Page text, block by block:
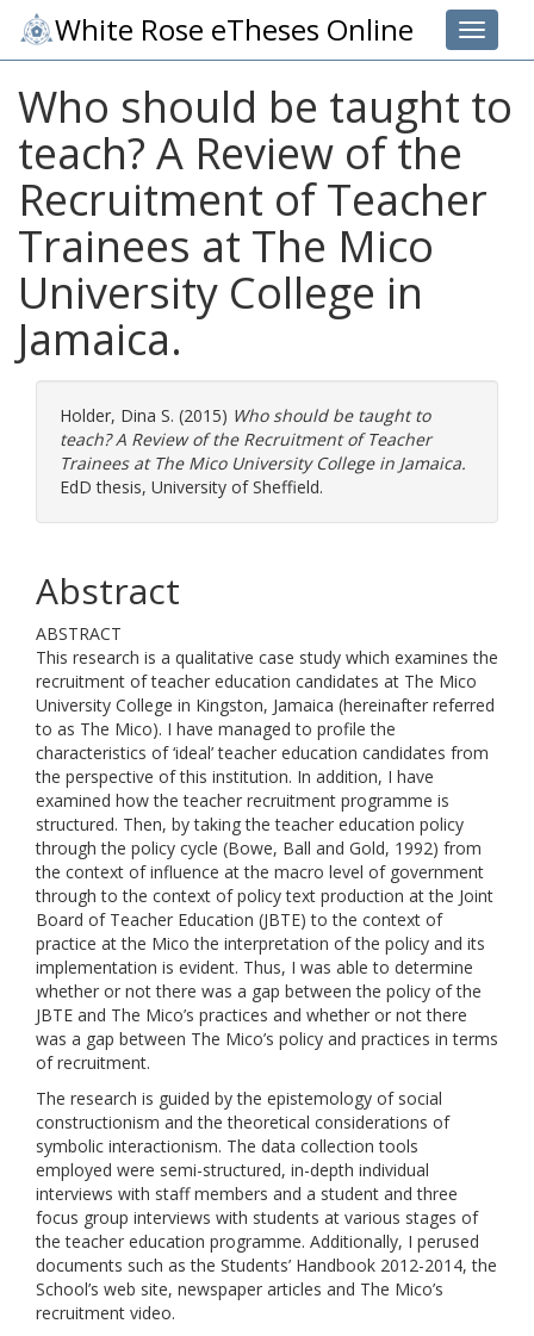
Toggle
White Rose eTheses Online
Who should be taught to
teach? A Review of the
Recruitment of Teacher
Trainees at The Mico
University College in
Jamaica.
Holder, Dina S. (2015) Who should be taught to
teach? A Review of the Recruitment of Teacher
Trainees at The Mico University College in Jamaica.
EdD thesis, University of Sheffield.
Abstract
ABSTRACT
This research is a qualitative case study which examines the
recruitment of teacher education candidates at The Mico
University College in Kingston, Jamaica (hereinafter referred
to as The Mico). I have managed to profile the
characteristics of ‘ideal’ teacher education candidates from
the perspective of this institution. In addition, I have
examined how the teacher recruitment programme is
structured. Then, by taking the teacher education policy
through the policy cycle (Bowe, Ball and Gold, 1992) from
the context of influence at the macro level of government
through to the context of policy text production at the Joint
Board of Teacher Education (JBTE) to the context of
practice at the Mico the interpretation of the policy and its
implementation is evident. Thus, I was able to determine
whether or not there was a gap between the policy of the
JBTE and The Mico’s practices and whether or not there
was a gap between The Mico’s policy and practices in terms
of recruitment.
The research is guided by the epistemology of social
constructionism and the theoretical considerations of
symbolic interactionism. The data collection tools
employed were semi-structured, in-depth individual
interviews with staff members and a student and three
focus group interviews with students at various stages of
the teacher education programme. Additionally, I perused
documents such as the Students’ Handbook 2012-2014, the
School’s web site, newspaper articles and The Mico’s
recruitment video.